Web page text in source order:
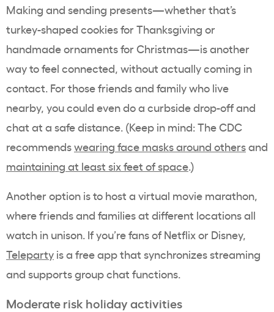
Making and sending presents—whether that’s
turkey-shaped cookies for Thanksgiving or
handmade ornaments for Christmas—is another
way to feel connected, without actually coming in
contact. For those friends and family who live
nearby, you could even do a curbside drop-off and
chat at a safe distance. (Keep in mind: The CDC
recommendswearing face masks around othersand
maintaining at least six feet of space.)
Another option is to host a virtual movie marathon,
where friends and families at different locations all
watch in unison. If you’re fans of Netflix or Disney,
Teleparty is a free app that synchronizes streaming
and supports group chat functions.
Moderate risk holiday activities